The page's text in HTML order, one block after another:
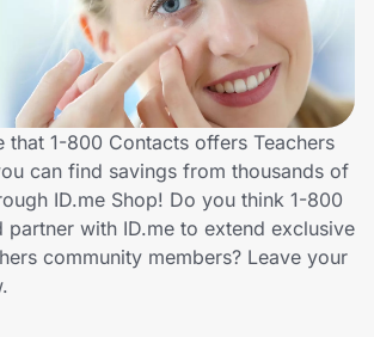
that 1-800 Contacts offers Teachers
can find savings from thousands of
ID.me Shop! Do you think 1-800
partner with ID.me to extend exclusive
community members? Leave your